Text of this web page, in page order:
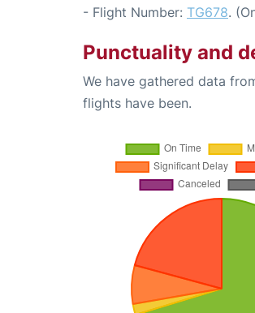
- Flight Number: TG678.
Punctuality and
We have gathered data
flights have been.